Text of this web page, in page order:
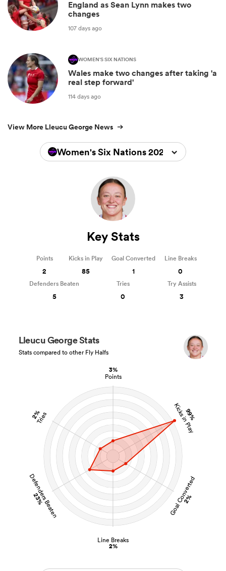
England as Sean Lynn makes two
changes
107 days ago
WOMEN'S SIX NATIONS
Wales make two changes after taking 'a
real step forward'
114 days ago
View More Lleucu George News
Women's Six Nations 2026
3%
Points
99%
Kicks in Play
Goal Converted
2%
Line Breaks
2%
Defenders Beaten
23%
2%
Tries
Lleucu George Stats
Stats compared to other Fly Halfs
Key Stats
Points
2
Kicks in Play
85
Goal Converted
1
Line Breaks
0
Defenders Beaten
5
Tries
0
Try Assists
3